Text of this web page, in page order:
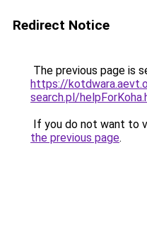
Redirect Notice
The previous page is
https://
search.pl/
If you do not want to
the previous page.